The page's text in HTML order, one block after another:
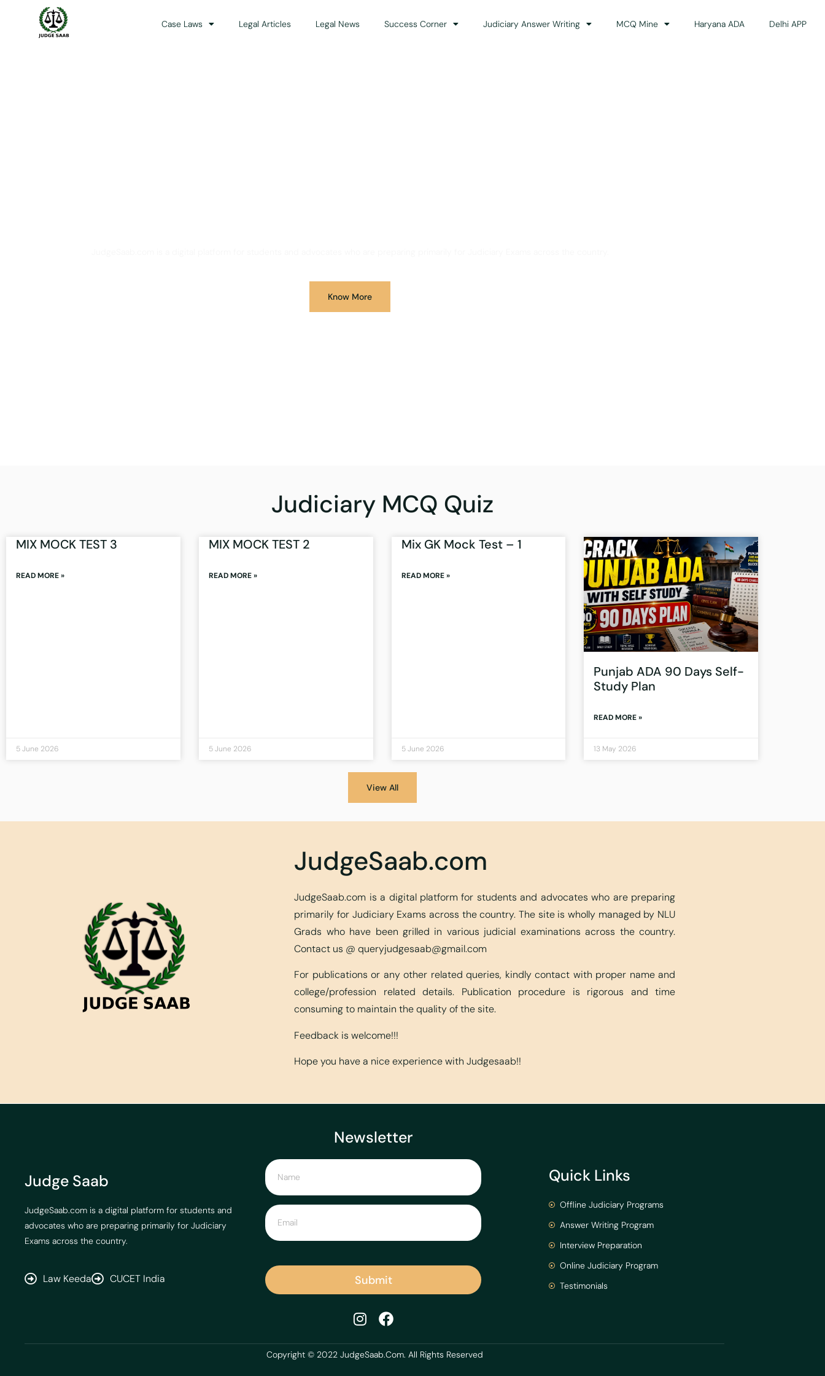
Case Laws Legal Articles Legal News Success Corner Judiciary Answer Writing MCQ Mine Haryana ADA Delhi APP
Know More
Judiciary MCQ Quiz
MIX MOCK TEST 3
READ MORE »
5 June 2026
MIX MOCK TEST 2
READ MORE »
5 June 2026
Mix GK Mock Test – 1
READ MORE »
5 June 2026
Punjab ADA 90 Days Self-
Study Plan
READ MORE »
13 May 2026
View All
JudgeSaab.com
JudgeSaab.com is a digital platform for students and advocates who are preparing
primarily for Judiciary Exams across the country. The site is wholly managed by NLU
Grads who have been grilled in various judicial examinations across the country.
Contact us @queryjudgesaab@gmail.com
For publications or any other related queries, kindly contact with proper name and
college/profession related details. Publication procedure is rigorous and time
consuming to maintain the quality of the site.
Feedback is welcome!!!
Hope you have a nice experience with Judgesaab!!
Judge Saab
JudgeSaab.com is a digital platform for students and
advocates who are preparing primarily for Judiciary
Exams across the country.
Law Keeda CUCET India
Newsletter
Submit
Quick Links
Offline Judiciary Programs
Answer Writing Program
Interview Preparation
Online Judiciary Program
Testimonials
Copyright © 2022 JudgeSaab.Com. All Rights Reserved